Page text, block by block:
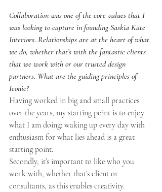
Collaboration was one of the core values that I
was looking to capture in founding Saskia Kate
Interiors. Relationships are at the heart of what
we do, whether that’s with the fantastic clients
that we work with or our trusted design
partners. What are the guiding principles of
Iconic?
Having worked in big and small practices
over the years, my starting point is to enjoy
what I am doing: waking up every day with
enthusiasm for what lies ahead is a great
starting point.
Secondly, it’s important to like who you
work with, whether that’s client or
consultants, as this enables creativity.